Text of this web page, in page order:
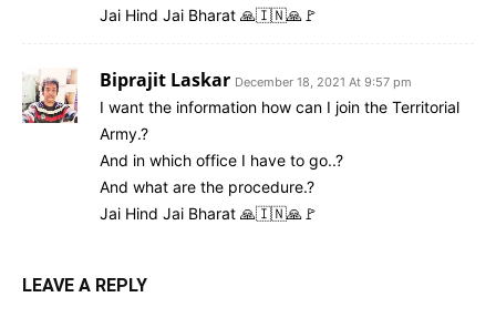
Jai Hind Jai Bharat 🙏🇮🇳🙏🚩
Biprajit Laskar December 18, 2021 At 9:57 pm
I want the information how can I join the Territorial
Army.?
And in which office I have to go..?
And what are the procedure.?
Jai Hind Jai Bharat 🙏🇮🇳🙏🚩
LEAVE A REPLY